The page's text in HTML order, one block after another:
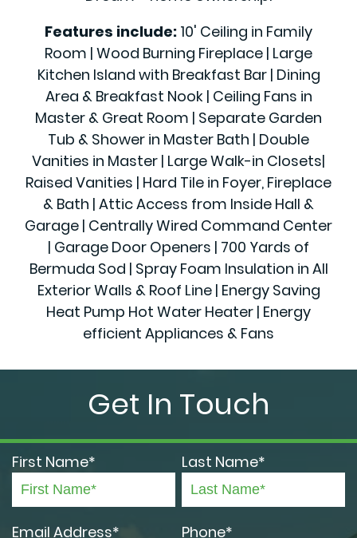
Features include: 10' Ceiling in Family
Room | Wood Burning Fireplace | Large
Kitchen Island with Breakfast Bar | Dining
Area & Breakfast Nook | Ceiling Fans in
Master & Great Room | Separate Garden
Tub & Shower in Master Bath | Double
Vanities in Master | Large Walk-in Closets|
Raised Vanities | Hard Tile in Foyer, Fireplace
& Bath | Attic Access from Inside Hall &
Garage | Centrally Wired Command Center
| Garage Door Openers | 700 Yards of
Bermuda Sod | Spray Foam Insulation in All
Exterior Walls & Roof Line | Energy Saving
Heat Pump Hot Water Heater | Energy
efficient Appliances & Fans
Get In Touch
First Name* Last Name*
Email Address* Phone*